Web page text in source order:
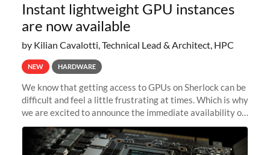
Instant lightweight GPU instances
are now available
by Kilian Cavalotti, Technical Lead & Architect, HPC
NEW HARDWARE
We know that getting access to GPUs on Sherlock can be
difficult and feel a little frustrating at times. Which is why
we are excited to announce the immediate availability of
our new instant lightweight GPU instances!